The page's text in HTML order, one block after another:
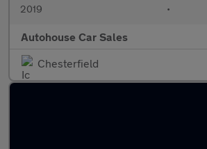
2019 •
Autohouse Car Sales
Chesterfield